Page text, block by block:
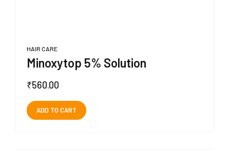
HAIR CARE
Minoxytop 5% Solution
₹560.00
ADD TO CART